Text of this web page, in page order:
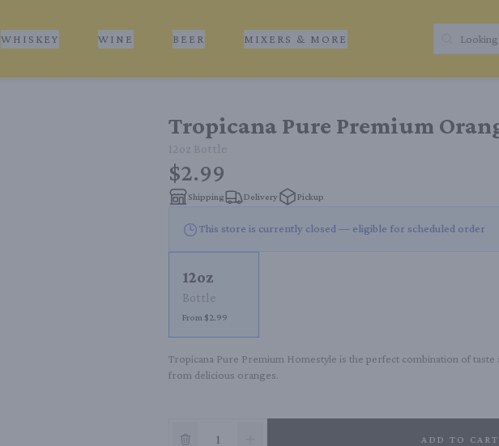
WHISKEY WINE BEER MIXERS & MORE
Tropicana Pure Premium
12oz Bottle
$2.99
Shipping Delivery Pickup
This store is currently closed — eligible for scheduled order
12oz
Bottle
From $2.99
Tropicana Pure Premium Homestyle is the perfect combination of
from delicious oranges.
ADD TO